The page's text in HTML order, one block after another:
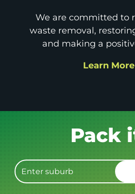
We are committed to
waste removal,
and making a
Learn More
Get it